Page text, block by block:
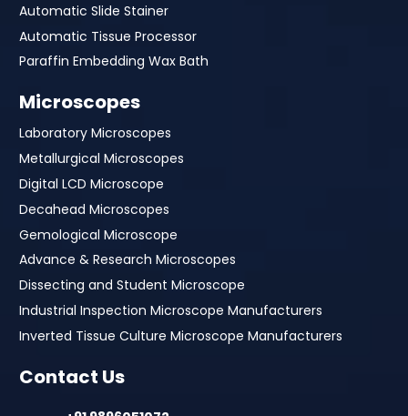
Automatic Slide Stainer
Automatic Tissue Processor
Paraffin Embedding Wax Bath
Microscopes
Laboratory Microscopes
Metallurgical Microscopes
Digital LCD Microscope
Decahead Microscopes
Gemological Microscope
Advance & Research Microscopes
Dissecting and Student Microscope
Industrial Inspection Microscope Manufacturers
Inverted Tissue Culture Microscope Manufacturers
Contact Us